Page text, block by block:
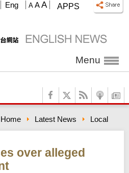
APPS
A A A
Eng
Menu
Home Latest News Local
over alleged